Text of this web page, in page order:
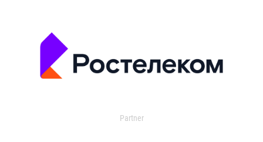
Partner